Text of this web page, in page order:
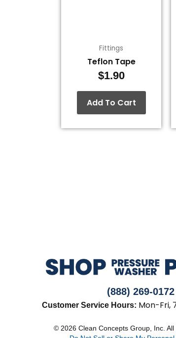
Fittings
Teflon Tape
$1.90
Add To Cart
(888) 269-0172
Customer Service Hours: Mon-Fri,
© 2026 Clean Concepts Group, Inc. All